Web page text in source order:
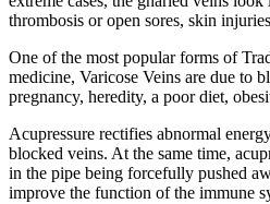
thrombosis or open sores, skin
One of the most popular forms of
medicine, Varicose Veins are due to
pregnancy, heredity, a poor diet,
Acupressure rectifies abnormal
blocked veins. At the same time,
in the pipe being forcefully pushed
improve the function of the immune